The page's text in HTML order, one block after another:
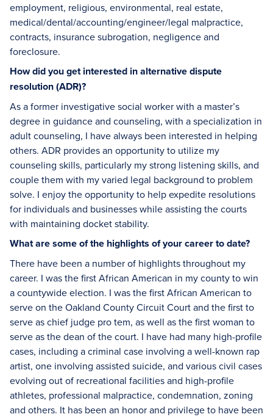
employment, religious, environmental, real estate,
medical/dental/accounting/engineer/legal malpractice,
contracts, insurance subrogation, negligence and
foreclosure.
How did you get interested in alternative dispute
resolution (ADR)?
As a former investigative social worker with a master’s
degree in guidance and counseling, with a specialization in
adult counseling, I have always been interested in helping
others. ADR provides an opportunity to utilize my
counseling skills, particularly my strong listening skills, and
couple them with my varied legal background to problem
solve. I enjoy the opportunity to help expedite resolutions
for individuals and businesses while assisting the courts
with maintaining docket stability.
What are some of the highlights of your career to date?
There have been a number of highlights throughout my
career. I was the first African American in my county to win
a countywide election. I was the first African American to
serve on the Oakland County Circuit Court and the first to
serve as chief judge pro tem, as well as the first woman to
serve as the dean of the court. I have had many high-profile
cases, including a criminal case involving a well-known rap
artist, one involving assisted suicide, and various civil cases
evolving out of recreational facilities and high-profile
athletes, professional malpractice, condemnation, zoning
and others. It has been an honor and privilege to have been